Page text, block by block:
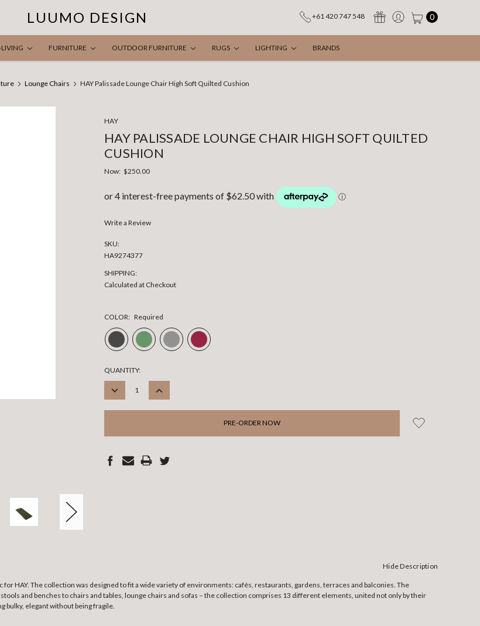
LUUMO DESIGN +61 420 747 548 0
FURNITURE OUTDOOR FURNITURE RUGS LIGHTING BRANDS
Lounge Chairs HAY Palissade Lounge Chair High Soft Quilted Cushion
HAY
HAY PALISSADE LOUNGE CHAIR HIGH SOFT QUILTED
CUSHION
Now: $250.00
Write a Review
SKU:
HA9274377
SHIPPING:
Calculated at Checkout
COLOR: Required
CURRENT
STOCK:
QUANTITY:
DECREASE
INCREASE
Hide Description
HAY. The collection was designed to fit a wide variety of environments: cafés, restaurants, gardens, terraces and balconies. The
and benches to chairs and tables, lounge chairs and sofas – the collection comprises 13 different elements, united not only by their
bulky, elegant without being fragile.